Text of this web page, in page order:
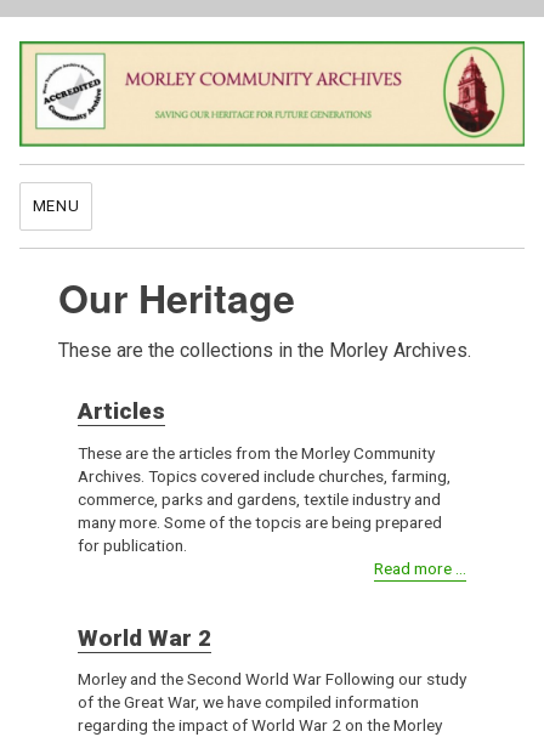
MENU
Our Heritage
These are the collections in the Morley Archives.
Articles
These are the articles from the Morley Community
Archives. Topics covered include churches, farming,
commerce, parks and gardens, textile industry and
many more. Some of the topcis are being prepared
for publication.
Read more ...
World War 2
Morley and the Second World War Following our study
of the Great War, we have compiled information
regarding the impact of World War 2 on the Morley